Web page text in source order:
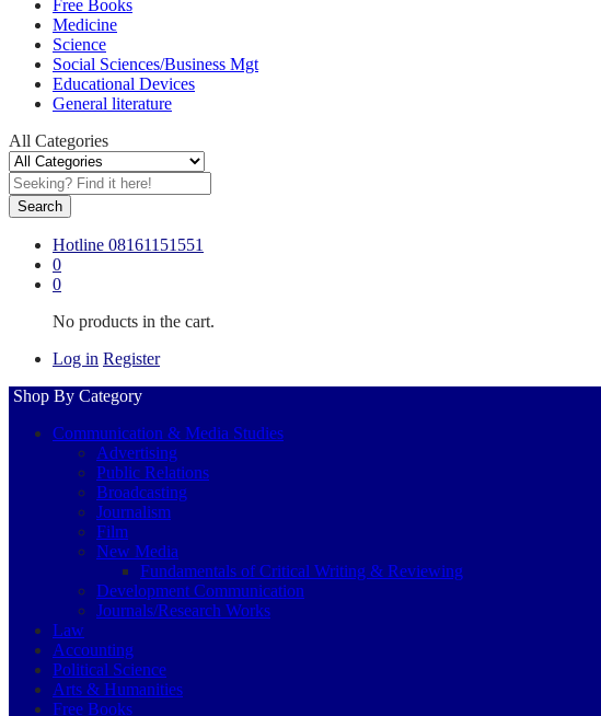
Free Books
Medicine
Science
Social Sciences/Business Mgt
Educational Devices
General literature
All Categories
Search
Hotline 08161151551
0
0
No products in the cart.
Log in Register
Shop By Category
Communication & Media Studies
Advertising
Public Relations
Broadcasting
Journalism
Film
New Media
Fundamentals of Critical Writing & Reviewing
Development Communication
Journals/Research Works
Law
Accounting
Political Science
Arts & Humanities
Free Books